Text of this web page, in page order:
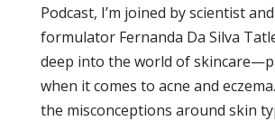
Podcast, I’m joined by scientist
formulator Fernanda Da Silva
deep into the world of
when it comes to acne and
the misconceptions around skin